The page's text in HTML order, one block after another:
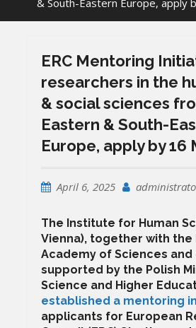
& South-Eastern Europe, apply
ERC Mentoring
researchers in the
& social sciences
Eastern & South-
Europe, apply by 16
April 6, 2025
The Institute for Human
Vienna), together with the
Academy of Sciences
supported by the Polish
Science and Higher
established a mentoring
applicants for European